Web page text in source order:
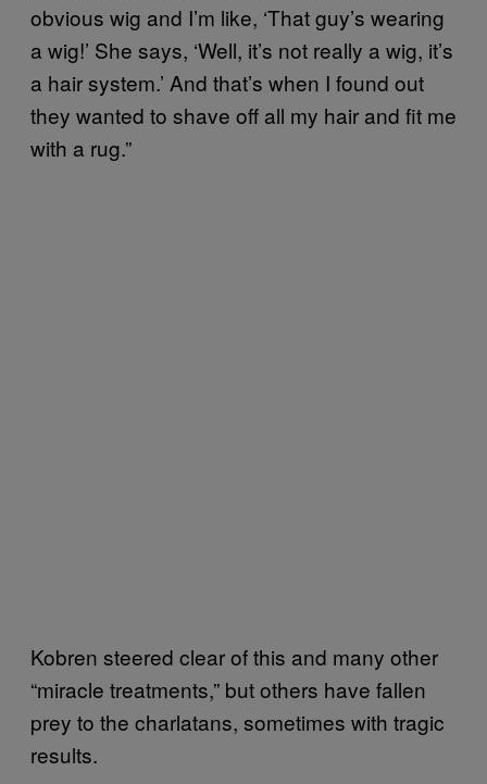
obvious wig and I’m like, ‘That guy’s wearing
a wig!’ She says, ‘Well, it’s not really a wig, it’s
a hair system.’ And that’s when I found out
they wanted to shave off all my hair and fit me
with a rug.”
Kobren steered clear of this and many other
“miracle treatments,” but others have fallen
prey to the charlatans, sometimes with tragic
results.